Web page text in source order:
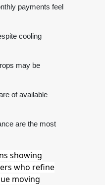
payments feel
cooling
may be
of available
are the most
showing
who refine
moving